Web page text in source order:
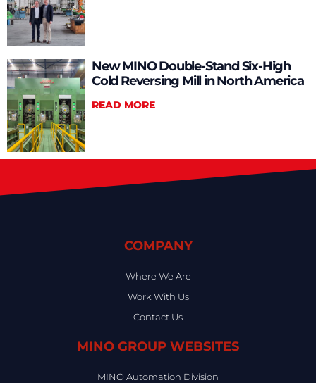
New MINO Double-Stand Six-High
Cold Reversing Mill in North America
READ MORE
COMPANY
Where We Are
Work With Us
Contact Us
MINO GROUP WEBSITES
MINO Automation Division